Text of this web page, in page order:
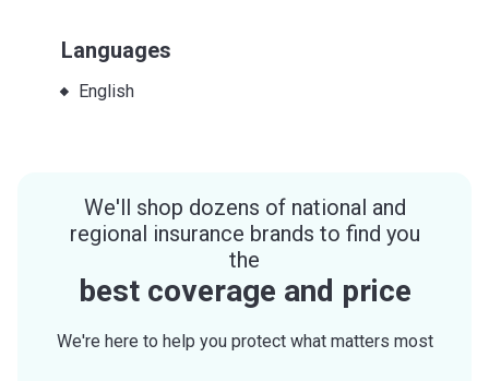
Languages
English
We'll shop dozens of national and
regional insurance brands to find you
the
best coverage and price
We're here to help you protect what matters most